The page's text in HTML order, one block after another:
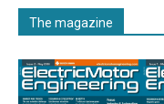
The magazine